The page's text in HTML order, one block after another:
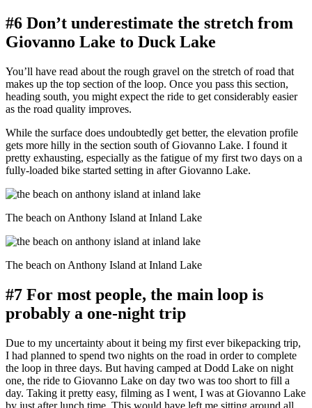
#6 Don’t underestimate the stretch from
Giovanno Lake to Duck Lake
You’ll have read about the rough gravel on the stretch of road that
makes up the top section of the loop. Once you pass this section,
heading south, you might expect the ride to get considerably easier
as the road quality improves.
While the surface does undoubtedly get better, the elevation profile
gets more hilly in the section south of Giovanno Lake. I found it
pretty exhausting, especially as the fatigue of my first two days on a
fully-loaded bike started setting in after Giovanno Lake.
The beach on Anthony Island at Inland Lake
The beach on Anthony Island at Inland Lake
#7 For most people, the main loop is
probably a one-night trip
Due to my uncertainty about it being my first ever bikepacking trip,
I had planned to spend two nights on the road in order to complete
the loop in three days. But having camped at Dodd Lake on night
one, the ride to Giovanno Lake on day two was too short to fill a
day. Taking it pretty easy, filming as I went, I was at Giovanno Lake
by just after lunch time. This would have left me sitting around all